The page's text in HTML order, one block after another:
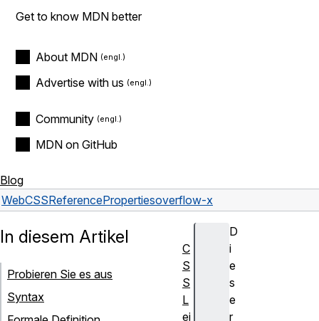
Get to know MDN better
About MDN
Advertise with us
Community
MDN on GitHub
Blog
WebCSSReferencePropertiesoverflow-x
D
i
e
s
e
r
In diesem Artikel
Probieren Sie es aus
Syntax
C
S
S
L
ei